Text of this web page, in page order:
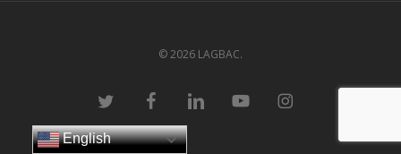
© 2026 LAGBAC.
twitter facebooklinkedin youtube instagram
English